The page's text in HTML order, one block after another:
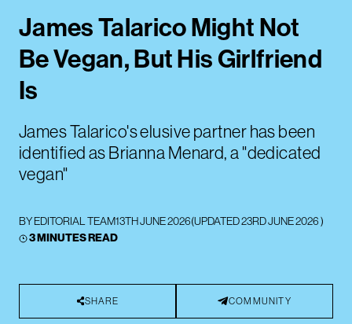
James Talarico Might Not
Be Vegan, But His Girlfriend
Is
James Talarico's elusive partner has been
identified as Brianna Menard, a "dedicated
vegan"
BYEDITORIAL TEAM13TH JUNE 2026(UPDATED23RD JUNE 2026)
3 MINUTES READ
SHARE COMMUNITY